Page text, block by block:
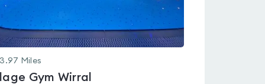
3.97 Miles
Gym Wirral